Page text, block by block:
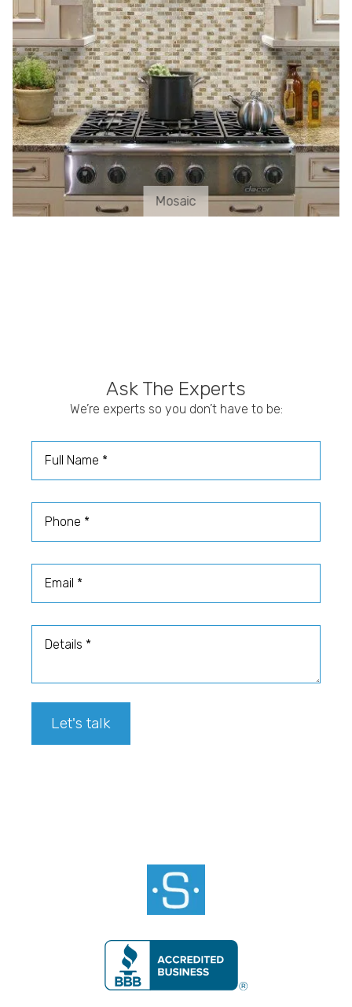
Mosaic
Ask The Experts
We’re experts so you don’t have to be:
Let's talk